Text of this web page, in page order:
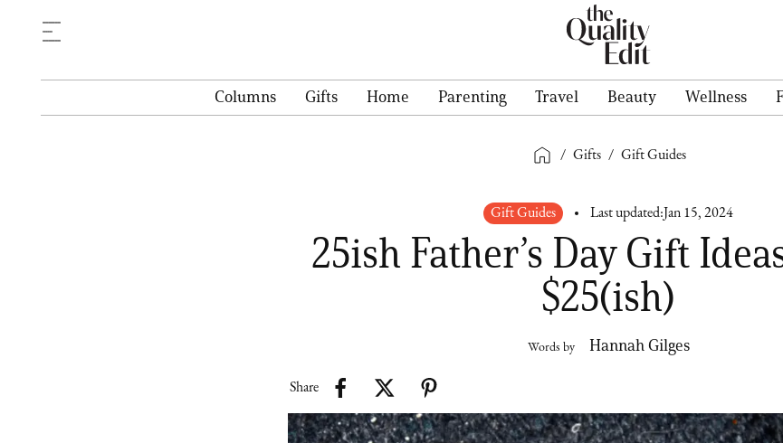
Columns Gifts Home Parenting Travel Beauty Wellness
/ Gifts / Gift Guides
Gift Guides Last updated: Jan 15, 2024
25ish Father’s Day Gift
$25(ish)
Words by Hannah Gilges
Share